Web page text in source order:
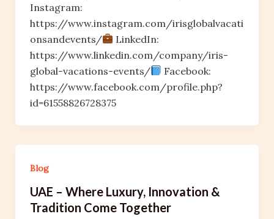
Instagram:
https://www.instagram.com/irisglobalvacati
onsandevents/
LinkedIn:
https://www.linkedin.com/company/iris-
global-vacations-events/
Facebook:
https://www.facebook.com/profile.php?
id=61558826728375
Blog
UAE – Where Luxury, Innovation &
Tradition Come Together